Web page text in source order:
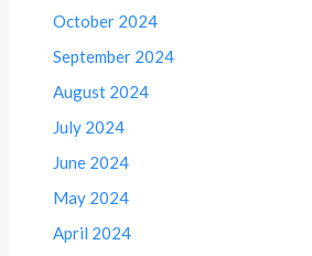
October 2024
September 2024
August 2024
July 2024
June 2024
May 2024
April 2024